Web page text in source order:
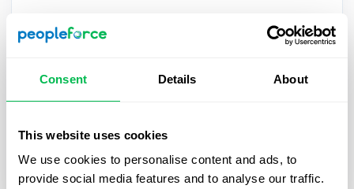
Consent Details About
This website uses cookies
We use cookies to personalise content and ads, to
provide social media features and to analyse our traffic.
Struggling to choose the right HRM system for your
team? Want to know which platform offers the
compared the top 10 HRM solutions to help you
decide — with real user ratings, pricing
Comparisons HR Tech